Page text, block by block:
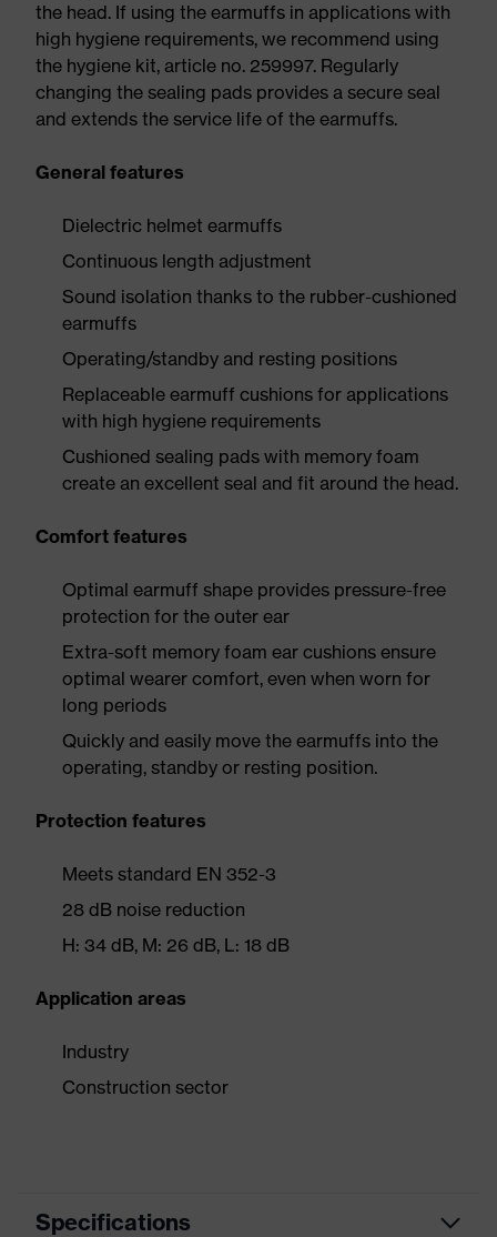
the head. If using the earmuffs in applications with
high hygiene requirements, we recommend using
the hygiene kit, article no. 259997. Regularly
changing the sealing pads provides a secure seal
and extends the service life of the earmuffs.
General features
Dielectric helmet earmuffs
Continuous length adjustment
Sound isolation thanks to the rubber-cushioned
earmuffs
Operating/standby and resting positions
Replaceable earmuff cushions for applications
with high hygiene requirements
Cushioned sealing pads with memory foam
create an excellent seal and fit around the head.
Comfort features
Optimal earmuff shape provides pressure-free
protection for the outer ear
Extra-soft memory foam ear cushions ensure
optimal wearer comfort, even when worn for
long periods
Quickly and easily move the earmuffs into the
operating, standby or resting position.
Protection features
Meets standard EN 352-3
28 dB noise reduction
H: 34 dB, M: 26 dB, L: 18 dB
Application areas
Industry
Construction sector
Specifications